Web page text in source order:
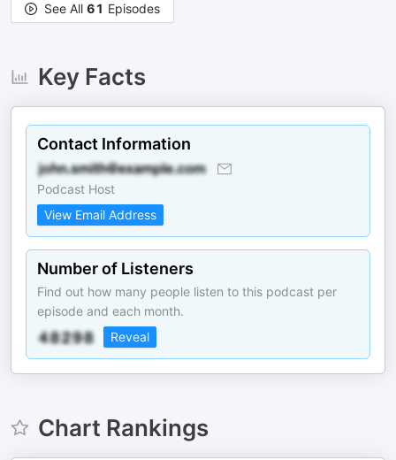
See All 61 Episodes
Key Facts
Contact Information
Podcast Host
View Email Address
Number of Listeners
Find out how many people listen to this podcast per
episode and each month.
Reveal
Chart Rankings